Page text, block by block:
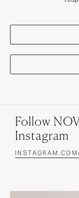
Follow
Instagram